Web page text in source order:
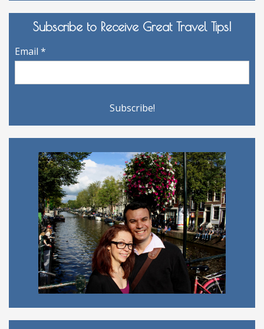
Subscribe to Receive Great Travel Tips!
Email *